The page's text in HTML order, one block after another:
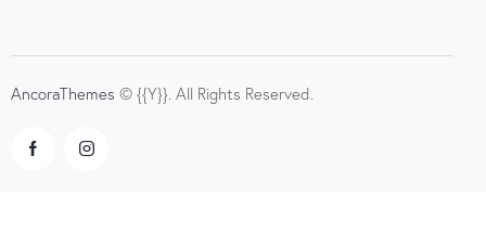
AncoraThemes © {{Y}}. All Rights Reserved.